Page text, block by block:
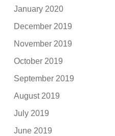
January 2020
December 2019
November 2019
October 2019
September 2019
August 2019
July 2019
June 2019